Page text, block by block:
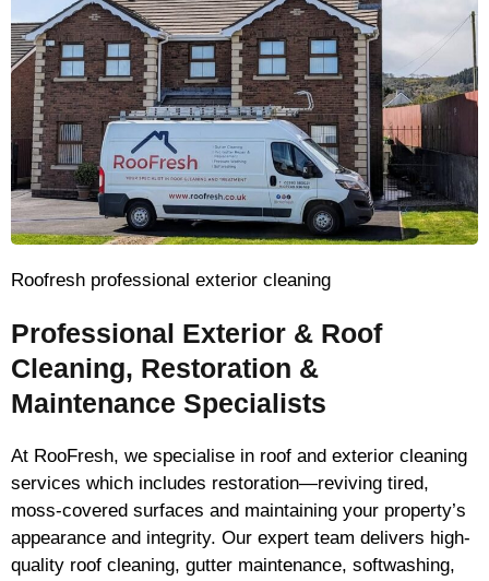
Roofresh professional exterior cleaning
Professional Exterior & Roof
Cleaning, Restoration &
Maintenance Specialists
At RooFresh, we specialise in roof and exterior cleaning
services which includes restoration—reviving tired,
moss-covered surfaces and maintaining your property’s
appearance and integrity. Our expert team delivers high-
quality roof cleaning, gutter maintenance, softwashing,